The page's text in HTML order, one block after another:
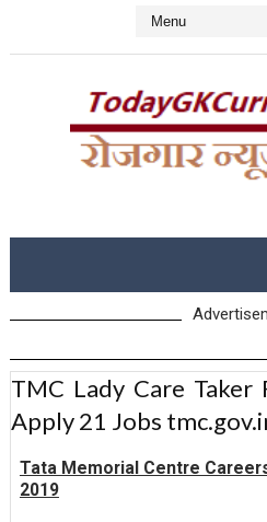
TMC Lady Care
Apply 21 Jobs
Tata Memorial Centre
2019